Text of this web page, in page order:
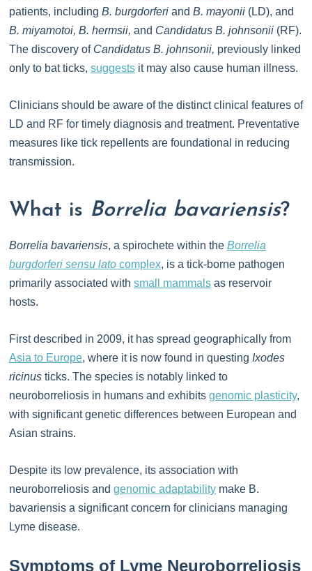
patients, including B. burgdorferi and B. mayonii (LD), and
B. miyamotoi, B. hermsii, and Candidatus B. johnsonii (RF).
The discovery of Candidatus B. johnsonii, previously linked
only to bat ticks, suggests it may also cause human illness.
Clinicians should be aware of the distinct clinical features of
LD and RF for timely diagnosis and treatment. Preventative
measures like tick repellents are foundational in reducing
transmission.
What is Borrelia bavariensis?
Borrelia bavariensis, a spirochete within the Borrelia
burgdorferi sensu lato complex, is a tick-borne pathogen
primarily associated with small mammals as reservoir
hosts.
First described in 2009, it has spread geographically from
Asia to Europe, where it is now found in questing Ixodes
ricinus ticks. The species is notably linked to
neuroborreliosis in humans and exhibits genomic plasticity,
with significant genetic differences between European and
Asian strains.
Despite its low prevalence, its association with
neuroborreliosis and genomic adaptability make B.
bavariensis a significant concern for clinicians managing
Lyme disease.
Symptoms of Lyme Neuroborreliosis